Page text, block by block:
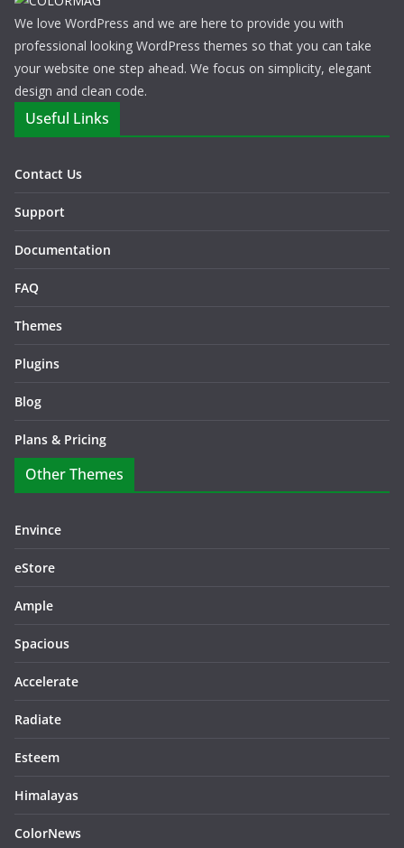
We love WordPress and we are here to provide you with
professional looking WordPress themes so that you can take
your website one step ahead. We focus on simplicity, elegant
design and clean code.
Useful Links
Contact Us
Support
Documentation
FAQ
Themes
Plugins
Blog
Plans & Pricing
Other Themes
Envince
eStore
Ample
Spacious
Accelerate
Radiate
Esteem
Himalayas
ColorNews